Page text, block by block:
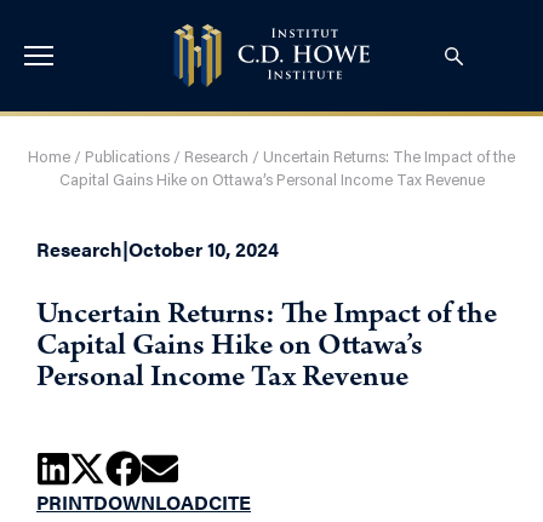
Home / Publications / Research / Uncertain Returns: The Impact of the
Capital Gains Hike on Ottawa’s Personal Income Tax Revenue
Research|October 10, 2024
Uncertain Returns: The Impact of the
Capital Gains Hike on Ottawa’s
Personal Income Tax Revenue
PRINTDOWNLOADCITE